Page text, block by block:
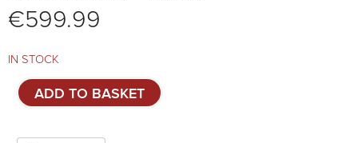
€599.99
IN STOCK
Cage
system
partridges
ADD TO BASKET